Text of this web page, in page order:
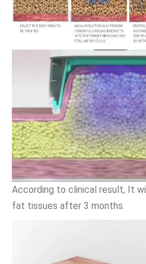
According to clinical result, It
fat tissues after 3 months.